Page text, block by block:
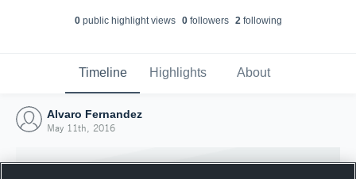
0public highlight views 0followers 2following
Timeline Highlights About
Alvaro Fernandez
May 11th, 2016